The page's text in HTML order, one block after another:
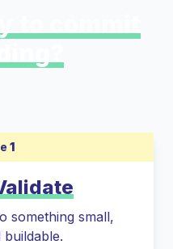
1
something small,